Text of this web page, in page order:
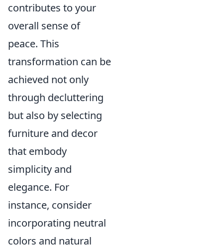
contributes to your
overall sense of
peace. This
transformation can be
achieved not only
through decluttering
but also by selecting
furniture and decor
that embody
simplicity and
elegance. For
instance, consider
incorporating neutral
colors and natural